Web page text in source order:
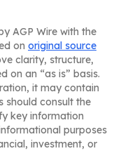
AGP Wire with the
on original source
clarity, structure,
on an “as is” basis.
it may contain
should consult the
key information
purposes
investment, or